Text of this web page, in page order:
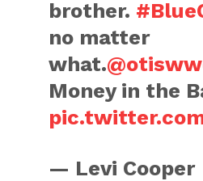
brother.
no matter
what.
Money in the
— Levi Cooper